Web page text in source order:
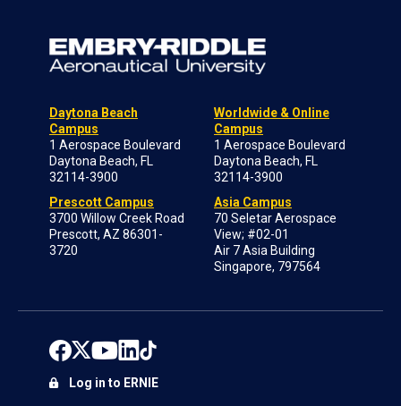
Daytona Beach
Campus
1 Aerospace Boulevard
Daytona Beach, FL
32114-3900
Prescott Campus
3700 Willow Creek Road
Prescott, AZ 86301-
3720
Worldwide & Online
Campus
1 Aerospace Boulevard
Daytona Beach, FL
32114-3900
Asia Campus
70 Seletar Aerospace
View; #02-01
Air 7 Asia Building
Singapore, 797564
Log in to ERNIE